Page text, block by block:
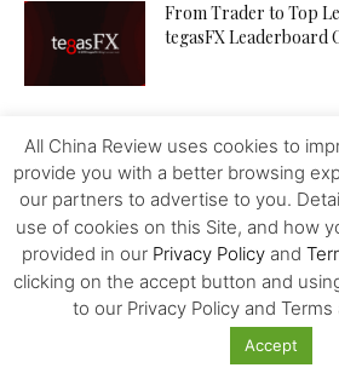
From Trader to Top
tegasFX Leaderboard
GPUs—Will Decide
Investing in
New Opportunities
How to Increase Your
All China Review uses cookies to
provide you with a better browsing
our partners to advertise to you.
use of cookies on this Site, and how
provided in our Privacy Policyand
clicking on the accept button and
to our Privacy Policy and
Accept